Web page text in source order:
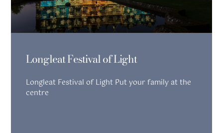
Longleat Festival of Light
Longleat Festival of Light Put your family at the
centre